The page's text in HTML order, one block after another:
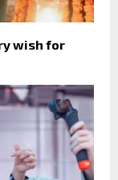
wish for